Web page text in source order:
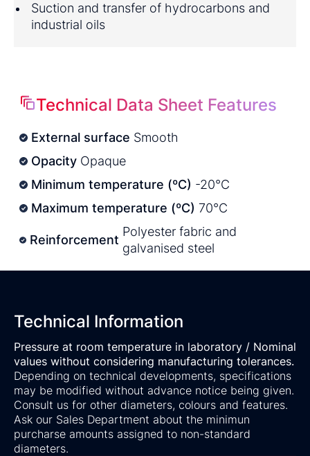
Suction and transfer of hydrocarbons and
industrial oils
Technical Data Sheet Features
External surface Smooth
Opacity Opaque
Minimum temperature (ºC) -20°C
Maximum temperature (ºC) 70°C
Reinforcement
Polyester fabric and
galvanised steel
Technical Information
Pressure at room temperature in laboratory / Nominal
values without considering manufacturing tolerances.
Depending on technical developments, specifications
may be modified without advance notice being given.
Consult us for other diameters, colours and features.
Ask our Sales Department about the minimun
purcharse amounts assigned to non-standard
diameters.